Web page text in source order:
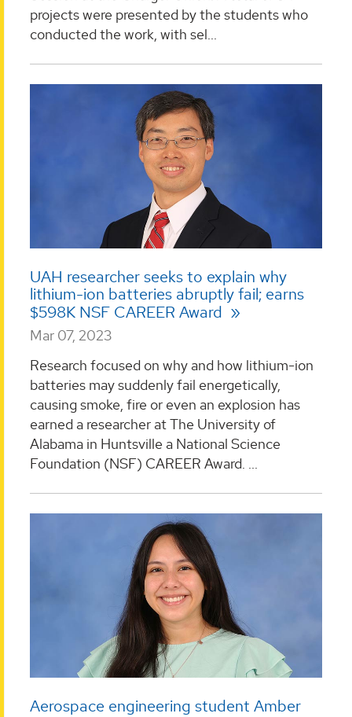
projects were presented by the students who
conducted the work, with sel...
UAH researcher seeks to explain why
lithium-ion batteries abruptly fail; earns
$598K NSF CAREER Award
Mar 07, 2023
Research focused on why and how lithium-ion
batteries may suddenly fail energetically,
causing smoke, fire or even an explosion has
earned a researcher at The University of
Alabama in Huntsville a National Science
Foundation (NSF) CAREER Award. ...
Aerospace engineering student Amber